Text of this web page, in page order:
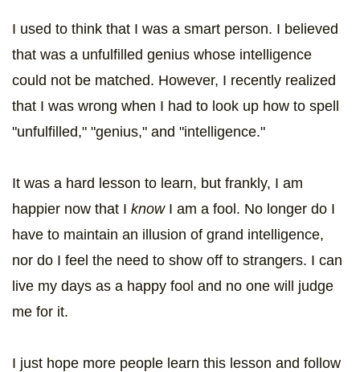
I used to think that I was a smart person. I believed
that was a unfulfilled genius whose intelligence
could not be matched. However, I recently realized
that I was wrong when I had to look up how to spell
"unfulfilled," "genius," and "intelligence."
It was a hard lesson to learn, but frankly, I am
happier now that I knowI am a fool. No longer do I
have to maintain an illusion of grand intelligence,
nor do I feel the need to show off to strangers. I can
live my days as a happy fool and no one will judge
me for it.
I just hope more people learn this lesson and follow